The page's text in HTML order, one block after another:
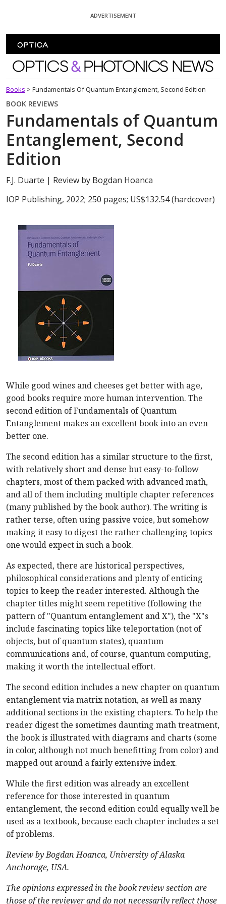
ADVERTISEMENT
Optics and Photonics News
Books > Fundamentals Of Quantum Entanglement, Second Edition
BOOK REVIEWS
Fundamentals of Quantum
Entanglement, Second
Edition
F.J. Duarte | Review by Bogdan Hoanca
IOP Publishing, 2022; 250 pages; US$132.54 (hardcover)
While good wines and cheeses get better with age,
good books require more human intervention. The
second edition of Fundamentals of Quantum
Entanglement makes an excellent book into an even
better one.
The second edition has a similar structure to the first,
with relatively short and dense but easy-to-follow
chapters, most of them packed with advanced math,
and all of them including multiple chapter references
(many published by the book author). The writing is
rather terse, often using passive voice, but somehow
making it easy to digest the rather challenging topics
one would expect in such a book.
As expected, there are historical perspectives,
philosophical considerations and plenty of enticing
topics to keep the reader interested. Although the
chapter titles might seem repetitive (following the
pattern of "Quantum entanglement and X"), the "X"s
include fascinating topics like teleportation (not of
objects, but of quantum states), quantum
communications and, of course, quantum computing,
making it worth the intellectual effort.
The second edition includes a new chapter on quantum
entanglement via matrix notation, as well as many
additional sections in the existing chapters. To help the
reader digest the sometimes daunting math treatment,
the book is illustrated with diagrams and charts (some
in color, although not much benefitting from color) and
mapped out around a fairly extensive index.
While the first edition was already an excellent
reference for those interested in quantum
entanglement, the second edition could equally well be
used as a textbook, because each chapter includes a set
of problems.
Review by Bogdan Hoanca, University of Alaska
Anchorage, USA.
The opinions expressed in the book review section are
those of the reviewer and do not necessarily reflect those